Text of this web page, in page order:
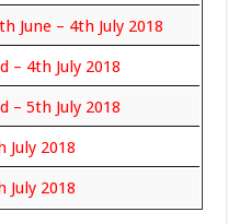
June – 4th July 2018
– 4th July 2018
– 5th July 2018
July 2018
July 2018